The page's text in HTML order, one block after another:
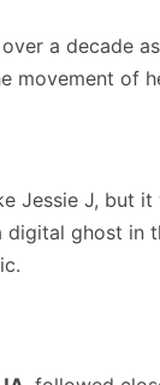
a decade
movement of
Jessie J, but it
ghost in